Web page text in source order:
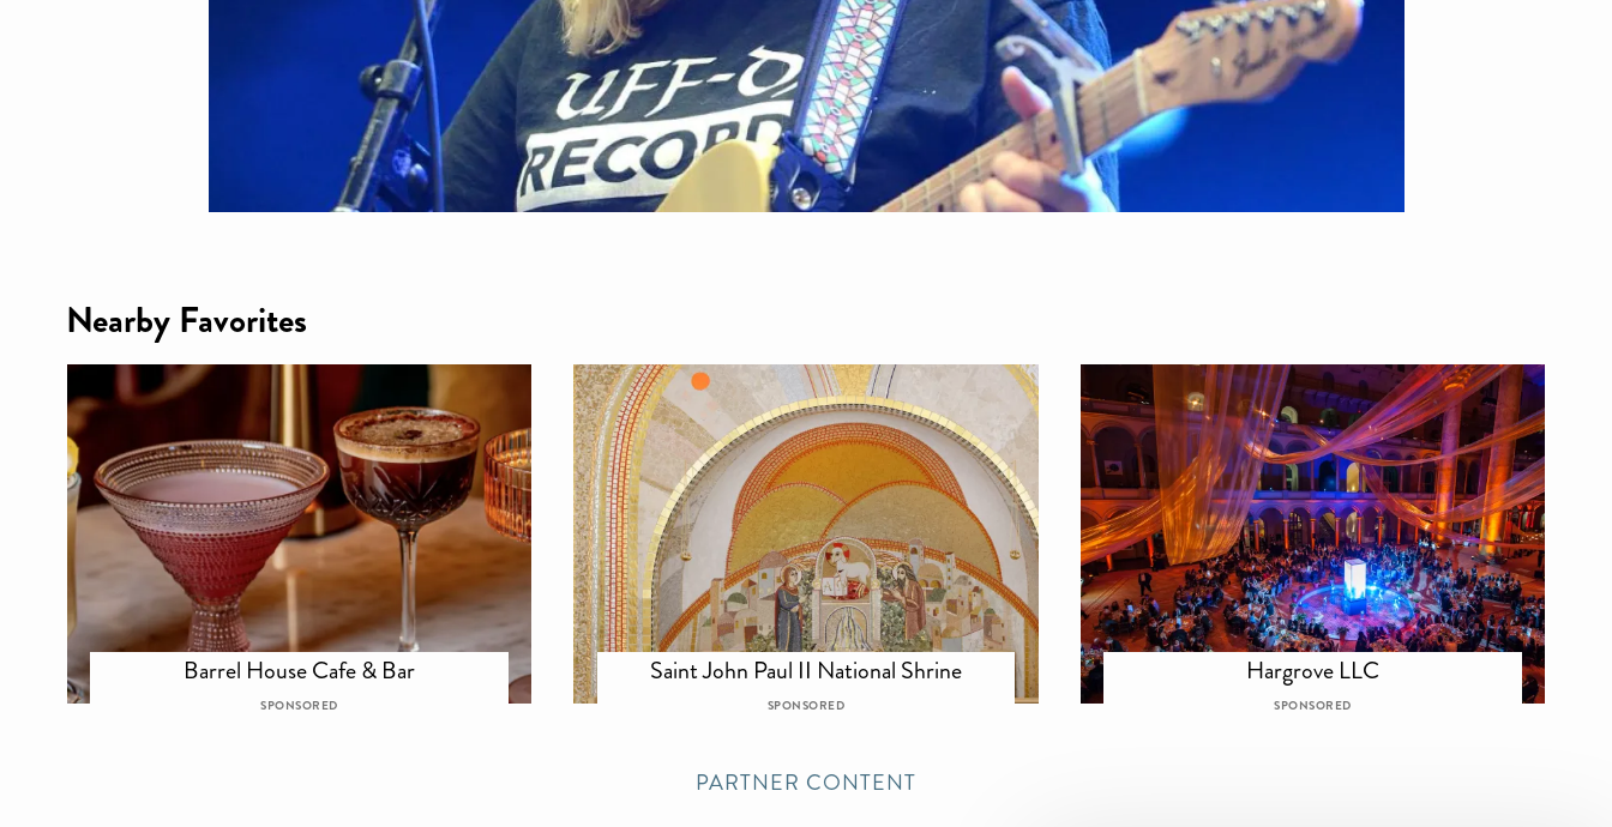
Nearby Favorites
Barrel House Cafe & Bar
SPONSORED
Saint John Paul II National Shrine
SPONSORED
Hargrove LLC
SPONSORED
PARTNER CONTENT